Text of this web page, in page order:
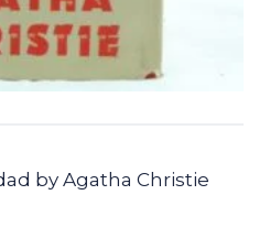
by Agatha Christie